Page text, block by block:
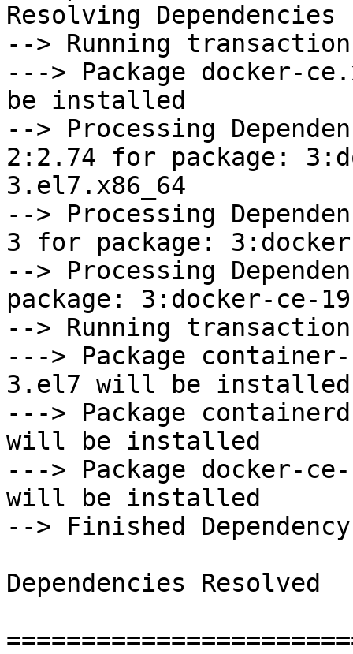
Resolving Dependencies
--> Running
---> Package docker-
be installed
--> Processing
2:2.74 for package:
3.el7.x86_64
--> Processing
3 for package:
--> Processing
package: 3:docker-ce-
--> Running
---> Package
3.el7 will be installed
---> Package
will be installed
---> Package docker-
will be installed
--> Finished
Dependencies Resolved